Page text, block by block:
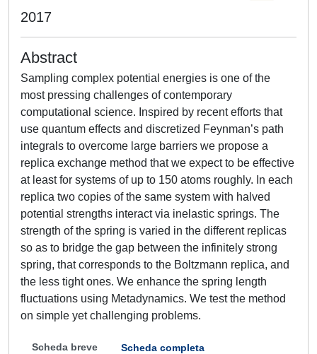
2017
Abstract
Sampling complex potential energies is one of the
most pressing challenges of contemporary
computational science. Inspired by recent efforts that
use quantum effects and discretized Feynman’s path
integrals to overcome large barriers we propose a
replica exchange method that we expect to be effective
at least for systems of up to 150 atoms roughly. In each
replica two copies of the same system with halved
potential strengths interact via inelastic springs. The
strength of the spring is varied in the different replicas
so as to bridge the gap between the infinitely strong
spring, that corresponds to the Boltzmann replica, and
the less tight ones. We enhance the spring length
fluctuations using Metadynamics. We test the method
on simple yet challenging problems.
Scheda breve Scheda completa